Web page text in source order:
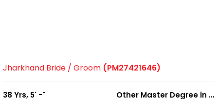
Jharkhand Bride / Groom (PM27421646)
38 Yrs, 5' -"
Other Master Degree in Management